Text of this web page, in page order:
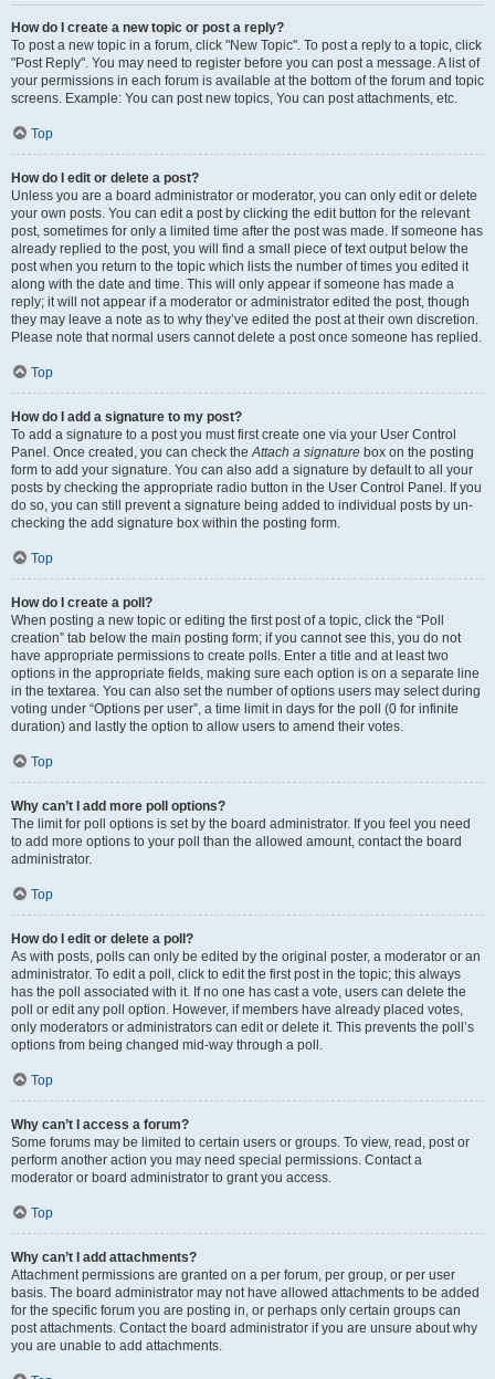
How do I create a new topic or post a reply?
To post a new topic in a forum, click "New Topic". To post a reply to a topic, click
"Post Reply". You may need to register before you can post a message. A list of
your permissions in each forum is available at the bottom of the forum and topic
screens. Example: You can post new topics, You can post attachments, etc.
Top
How do I edit or delete a post?
Unless you are a board administrator or moderator, you can only edit or delete
your own posts. You can edit a post by clicking the edit button for the relevant
post, sometimes for only a limited time after the post was made. If someone has
already replied to the post, you will find a small piece of text output below the
post when you return to the topic which lists the number of times you edited it
along with the date and time. This will only appear if someone has made a
reply; it will not appear if a moderator or administrator edited the post, though
they may leave a note as to why they’ve edited the post at their own discretion.
Please note that normal users cannot delete a post once someone has replied.
Top
How do I add a signature to my post?
To add a signature to a post you must first create one via your User Control
Panel. Once created, you can check theAttach a signature box on the posting
form to add your signature. You can also add a signature by default to all your
posts by checking the appropriate radio button in the User Control Panel. If you
do so, you can still prevent a signature being added to individual posts by un-
checking the add signature box within the posting form.
Top
How do I create a poll?
When posting a new topic or editing the first post of a topic, click the “Poll
creation” tab below the main posting form; if you cannot see this, you do not
have appropriate permissions to create polls. Enter a title and at least two
options in the appropriate fields, making sure each option is on a separate line
in the textarea. You can also set the number of options users may select during
voting under “Options per user”, a time limit in days for the poll (0 for infinite
duration) and lastly the option to allow users to amend their votes.
Top
Why can’t I add more poll options?
The limit for poll options is set by the board administrator. If you feel you need
to add more options to your poll than the allowed amount, contact the board
administrator.
Top
How do I edit or delete a poll?
As with posts, polls can only be edited by the original poster, a moderator or an
administrator. To edit a poll, click to edit the first post in the topic; this always
has the poll associated with it. If no one has cast a vote, users can delete the
poll or edit any poll option. However, if members have already placed votes,
only moderators or administrators can edit or delete it. This prevents the poll’s
options from being changed mid-way through a poll.
Top
Why can’t I access a forum?
Some forums may be limited to certain users or groups. To view, read, post or
perform another action you may need special permissions. Contact a
moderator or board administrator to grant you access.
Top
Why can’t I add attachments?
Attachment permissions are granted on a per forum, per group, or per user
basis. The board administrator may not have allowed attachments to be added
for the specific forum you are posting in, or perhaps only certain groups can
post attachments. Contact the board administrator if you are unsure about why
you are unable to add attachments.